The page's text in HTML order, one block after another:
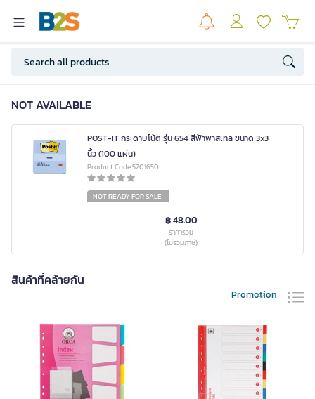
NOT AVAILABLE
POST-IT กระดาษโน้ต รุ่น 654 สีฟ้าพาสเทล ขนาด 3x3
นิ้ว (100 แผ่น)
Product Code 5201650
NOT READY FOR SALE
฿ 48.00
ราคารวม
(ไม่รวมภาษี)
สินค้าที่คล้ายกัน
Promotion